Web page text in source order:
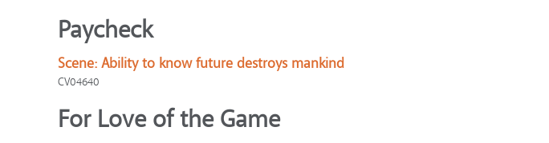
Paycheck
Scene: Ability to know future destroys mankind
CV04640
For Love of the Game